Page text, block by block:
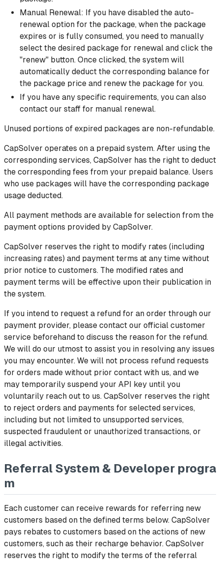
Manual Renewal: If you have disabled the auto-
renewal option for the package, when the package
expires or is fully consumed, you need to manually
select the desired package for renewal and click the
"renew" button. Once clicked, the system will
automatically deduct the corresponding balance for
the package price and renew the package for you.
If you have any specific requirements, you can also
contact our staff for manual renewal.
Unused portions of expired packages are non-refundable.
CapSolver operates on a prepaid system. After using the
corresponding services, CapSolver has the right to deduct
the corresponding fees from your prepaid balance. Users
who use packages will have the corresponding package
usage deducted.
All payment methods are available for selection from the
payment options provided by CapSolver.
CapSolver reserves the right to modify rates (including
increasing rates) and payment terms at any time without
prior notice to customers. The modified rates and
payment terms will be effective upon their publication in
the system.
If you intend to request a refund for an order through our
payment provider, please contact our official customer
service beforehand to discuss the reason for the refund.
We will do our utmost to assist you in resolving any issues
you may encounter. We will not process refund requests
for orders made without prior contact with us, and we
may temporarily suspend your API key until you
voluntarily reach out to us. CapSolver reserves the right
to reject orders and payments for selected services,
including but not limited to unsupported services,
suspected fraudulent or unauthorized transactions, or
illegal activities.
Referral System & Developer progra
m
Each customer can receive rewards for referring new
customers based on the defined terms below. CapSolver
pays rebates to customers based on the actions of new
customers, such as their recharge behavior. CapSolver
reserves the right to modify the terms of the referral